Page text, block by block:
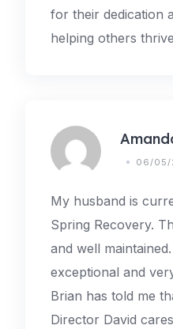
for their dedication
helping others
06/05/
My husband is
Spring Recovery.
and well
exceptional and
Brian has told me
Director David